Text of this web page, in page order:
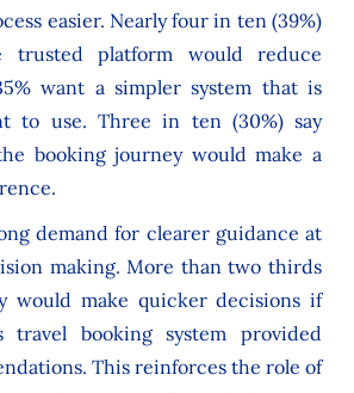
easier. Nearly four in ten (39%)
trusted platform would reduce
want a simpler system that is
to use. Three in ten (30%) say
booking journey would make a
demand for clearer guidance at
making. More than two thirds
would make quicker decisions if
travel booking system provided
This reinforces the role of